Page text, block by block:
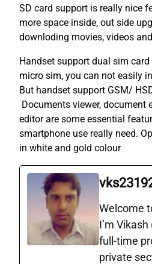
SD card support is really nice
more space inside, out side
downloding movies, videos
Handset support dual sim
micro sim, you can not easily
But handset support GSM/
Documents viewer, document
editor are some essential
smartphone use really need.
in white and gold colour
Welcome
I’m
full‑time
private